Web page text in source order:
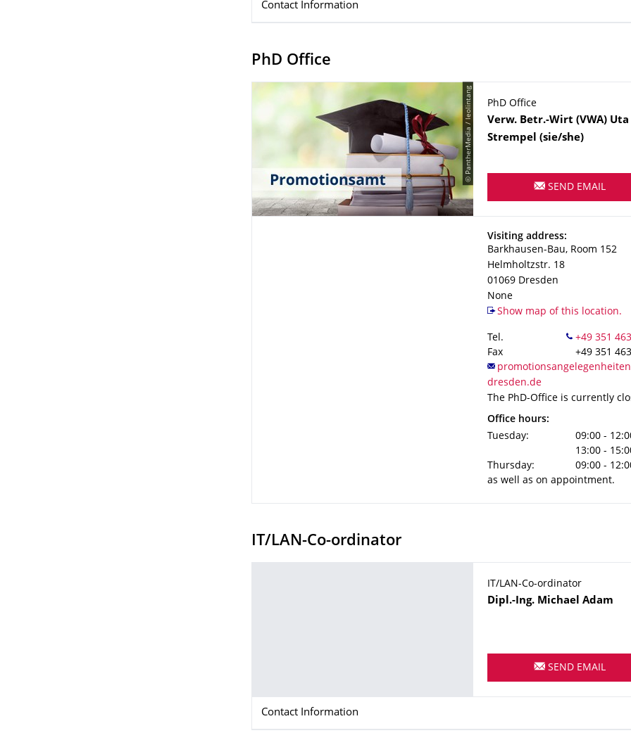
Contact Information
PhD Office
© PantherMedia / leolintang
PhD Office
Name
Verw. Betr.-Wirt (VWA) Uta
Strempel (sie/she)
SEND EMAIL
Address
Visiting address:
Barkhausen-Bau, Room 152
Helmholtzstr. 18
01069 Dresden
None
Show map of this location.
Tel.
Fax
+49 351
The PhD-Office is currently
Office hours:
Tuesday:
09:00 -
13:00 -
Thursday:
09:00 -
as well as on appointment.
IT/LAN-Co-ordinator
IT/LAN-Co-ordinator
Name
Dipl.-Ing. Michael Adam
SEND EMAIL
Contact Information